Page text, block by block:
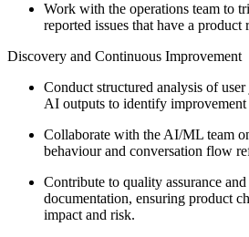
Work with the operations team to
reported issues that have a product
Discovery and Continuous Improvement
Conduct structured analysis of
AI outputs to identify improvement
Collaborate with the AI/ML team
behaviour and conversation flow
Contribute to quality assurance
documentation, ensuring product
impact and risk.